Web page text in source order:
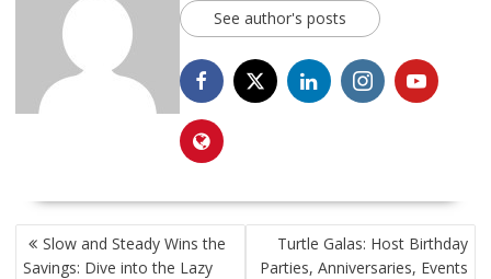
See author's posts
POST
NAVIGATION
Slow and Steady Wins the
Savings: Dive into the Lazy
Turtle Galas: Host Birthday
Parties, Anniversaries, Events